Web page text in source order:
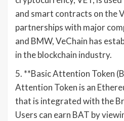
and smart contracts on the
partnerships with major
and BMW, VeChain has
in the blockchain industry.
5. **Basic Attention Token
Attention Token is an
that is integrated with the
Users can earn BAT by